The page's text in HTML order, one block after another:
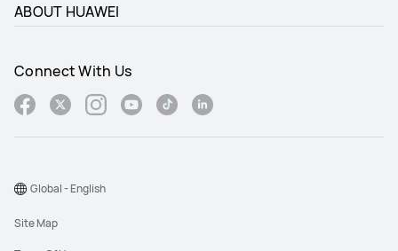
ABOUT HUAWEI
Connect With Us
Site Map
Global - English